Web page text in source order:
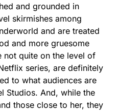
and grounded in
skirmishes among
and are treated
and more gruesome
not quite on the level of
series, are definitely
to what audiences are
Studios. And, while the
those close to her, they